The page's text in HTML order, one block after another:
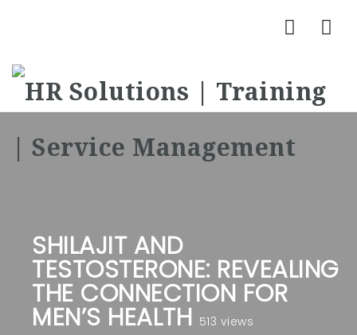
SHILAJIT AND
TESTOSTERONE: REVEALING
THE CONNECTION FOR
MEN’S HEALTH 513 views